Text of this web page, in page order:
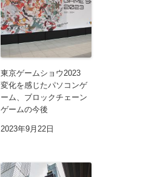
東京ゲームショウ2023
変化を感じたパソコンゲ
ーム、ブロックチェーン
ゲームの今後
2023年9月22日